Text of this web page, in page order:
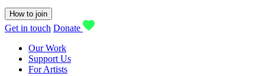
How to join
Get in touch Donate
Our Work
Support Us
For Artists